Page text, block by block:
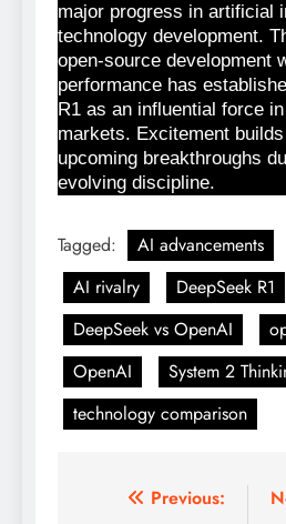
major progress in artificial
technology development.
open-source development
performance has
R1 as an influential force
markets. Excitement
upcoming breakthroughs
evolving discipline.
Tagged: AI advancements
AI rivalry
DeepSeek R1
DeepSeek vs OpenAI
OpenAI
System 2
technology comparison
Post
Previous: